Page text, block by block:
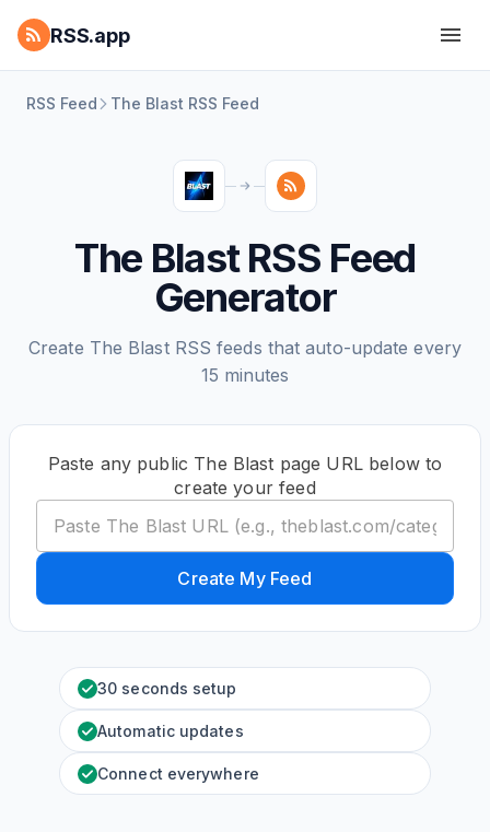
RSS.app
RSS Feed The Blast RSS Feed
The Blast RSS Feed
Generator
Create The Blast RSS feeds that auto-update every
15 minutes
Paste any public The Blast page URL below to
create your feed
Create My Feed
30 seconds setup
Automatic updates
Connect everywhere